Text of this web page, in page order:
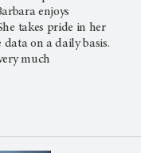
enjoys
takes pride in her
on a daily basis.
much